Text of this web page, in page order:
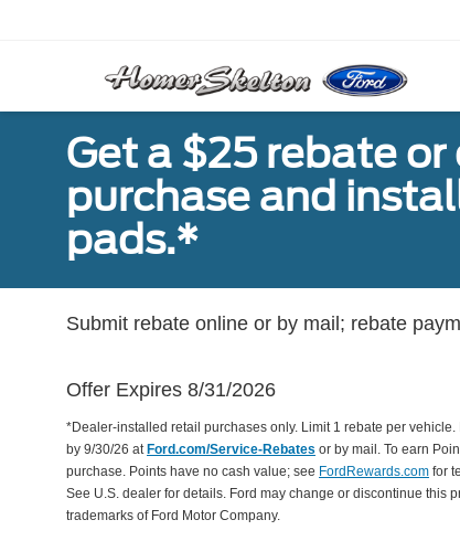
Get a $25 rebate
purchase and
pads.*
Submit rebate online or by mail; rebate
Offer Expires 8/31/2026
*Dealer-installed retail purchases only. Limit 1 rebate per
by 9/30/26 at Ford.com/Service-Rebates or by mail. To earn
purchase. Points have no cash value; see FordRewards.com for
See U.S. dealer for details. Ford may change or discontinue this
trademarks of Ford Motor Company.